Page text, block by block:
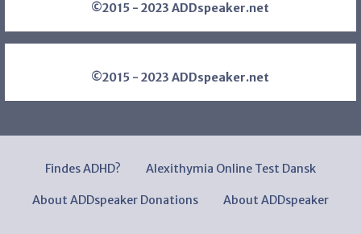
©2015 - 2023 ADDspeaker.net
©2015 - 2023 ADDspeaker.net
Findes ADHD? Alexithymia Online Test Dansk
About ADDspeaker Donations About ADDspeaker